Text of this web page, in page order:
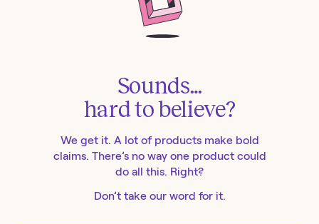
Sounds…
hard to believe?
We get it. A lot of products make bold
claims. There’s no way one product could
do all this. Right?
Don’t take our word for it.